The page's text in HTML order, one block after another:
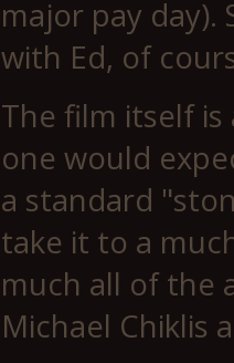
major pay
with Ed, of
The film itself
one would
a standard
take it to a
much all of the
Michael Chiklis